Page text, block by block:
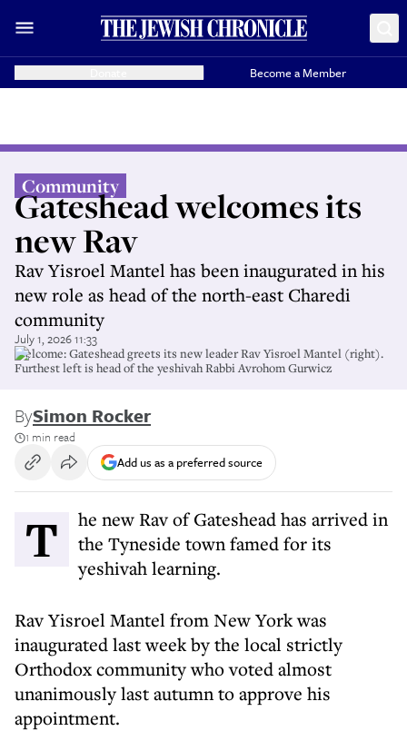
Become a Member
Community
Gateshead welcomes its
new Rav
Rav Yisroel Mantel has been inaugurated in his
new role as head of the north-east Charedi
community
July 1, 2026 11:33
Welcome: Gateshead greets its new leader Rav Yisroel Mantel (right).
Furthest left is head of the yeshivah Rabbi Avrohom Gurwicz
BySimon Rocker
1 min read
Add us as a preferred source
The new Rav of Gateshead has arrived in
the Tyneside town famed for its
yeshivah learning.
Rav Yisroel Mantel from New York was
inaugurated last week by the local strictly
Orthodox community who voted almost
unanimously last autumn to approve his
appointment.